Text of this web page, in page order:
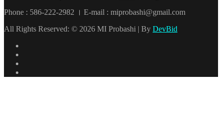
Phone : 586-222-2982 । E-mail : miprobashi@gmail.com
All Rights Reserved: © 2026 MI Probashi | By DevBid